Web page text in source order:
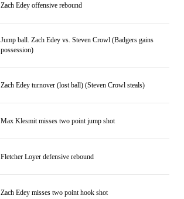
Zach Edey offensive rebound
Jump ball. Zach Edey vs. Steven Crowl (Badgers gains
possession)
Zach Edey turnover (lost ball) (Steven Crowl steals)
Max Klesmit misses two point jump shot
Fletcher Loyer defensive rebound
Zach Edey misses two point hook shot